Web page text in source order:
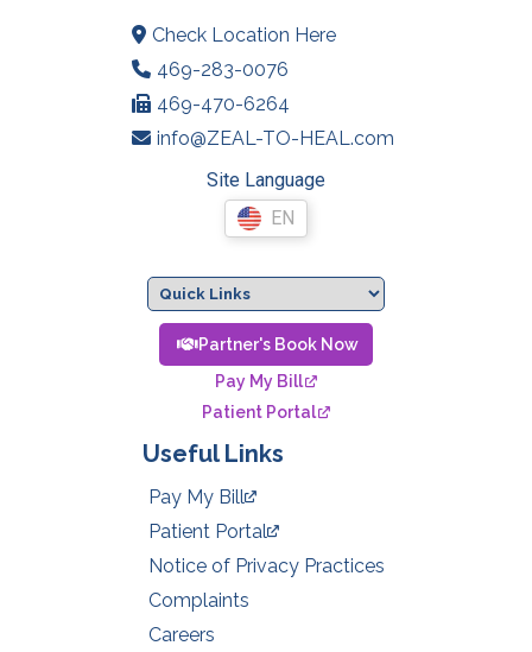
Check Location Here
469-283-0076
469-470-6264
info@ZEAL-TO-HEAL.com
Site Language
EN
Partner's Book Now
Pay My Bill
Patient Portal
Useful Links
Pay My Bill
Patient Portal
Notice of Privacy Practices
Complaints
Careers